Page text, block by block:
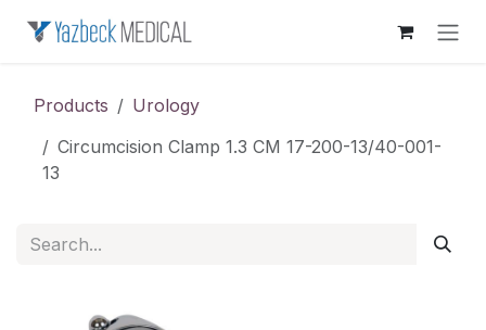
Products
Urology
Circumcision Clamp 1.3 CM 17-200-13/40-001-
13